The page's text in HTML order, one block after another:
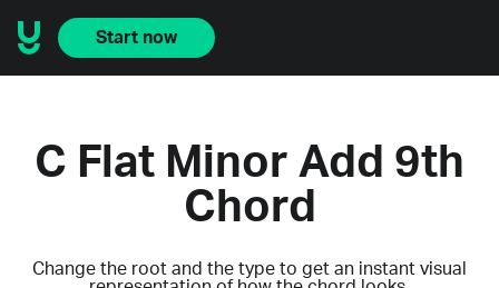
Start now
C Flat Minor Add 9th
Chord
Change the root and the type to get an instant visual